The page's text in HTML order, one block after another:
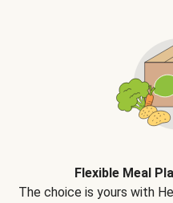
Flexible Meal
The choice is yours with